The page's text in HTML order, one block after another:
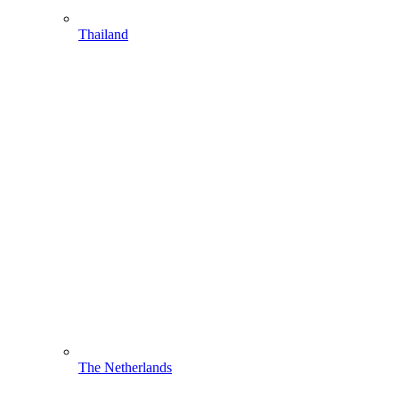
Thailand
The Netherlands